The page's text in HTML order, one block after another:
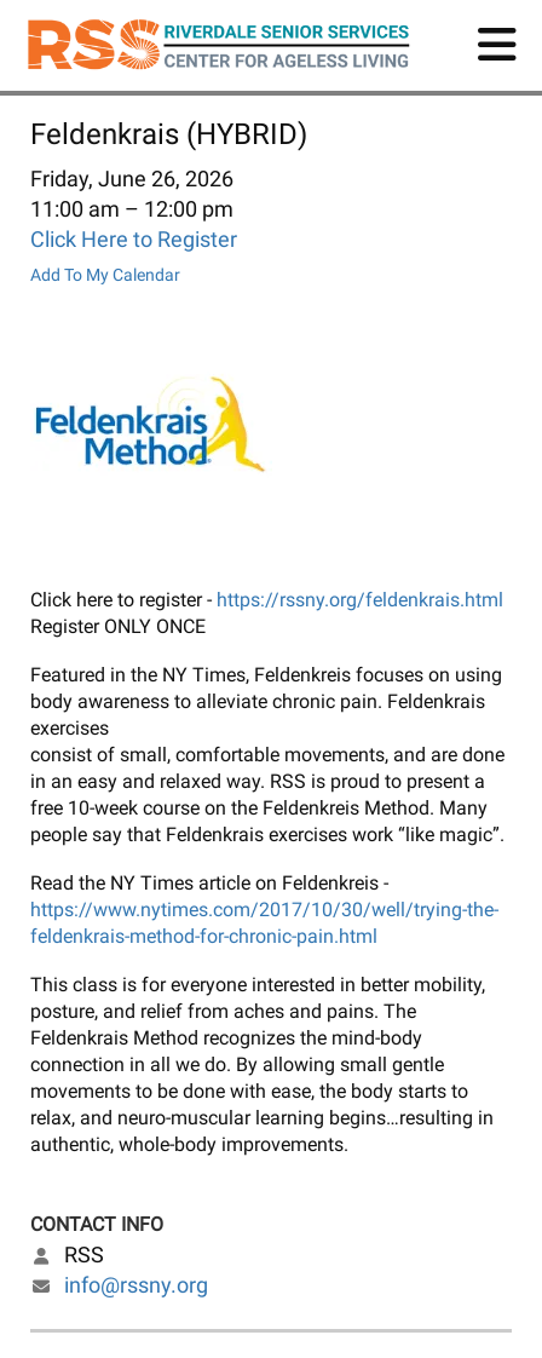
Skip
main
Feldenkrais (HYBRID)
Friday, June 26, 2026
11:00 am
12:00 pm
Click Here to Register
Add To My Calendar
Click here to register - https://rssny.org/feldenkrais.html
Register ONLY ONCE
Featured in the NY Times, Feldenkreis focuses on using
body awareness to alleviate chronic pain. Feldenkrais
exercises
consist of small, comfortable movements, and are done
in an easy and relaxed way. RSS is proud to present a
free 10-week course on the Feldenkreis Method. Many
people say that Feldenkrais exercises work “like magic”.
Read the NY Times article on Feldenkreis -
https://www.nytimes.com/2017/10/30/well/trying-the-
feldenkrais-method-for-chronic-pain.html
This class is for everyone interested in better mobility,
posture, and relief from aches and pains. The
Feldenkrais Method recognizes the mind-body
connection in all we do. By allowing small gentle
movements to be done with ease, the body starts to
relax, and neuro-muscular learning begins…resulting in
authentic, whole-body improvements.
CONTACT INFO
RSS
info@rssny.org